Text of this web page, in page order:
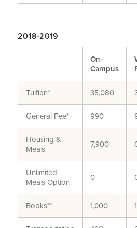
2018-2019
On-
Campus
Tuition* 35,080
General Fee* 990
Housing &
Meals
7,900
Unlimited
Meals Option
0
Books** 1,000